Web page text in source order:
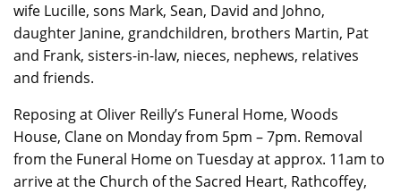
wife Lucille, sons Mark, Sean, David and Johno,
daughter Janine, grandchildren, brothers Martin, Pat
and Frank, sisters-in-law, nieces, nephews, relatives
and friends.
Reposing at Oliver Reilly’s Funeral Home, Woods
House, Clane on Monday from 5pm – 7pm. Removal
from the Funeral Home on Tuesday at approx. 11am to
arrive at the Church of the Sacred Heart, Rathcoffey,